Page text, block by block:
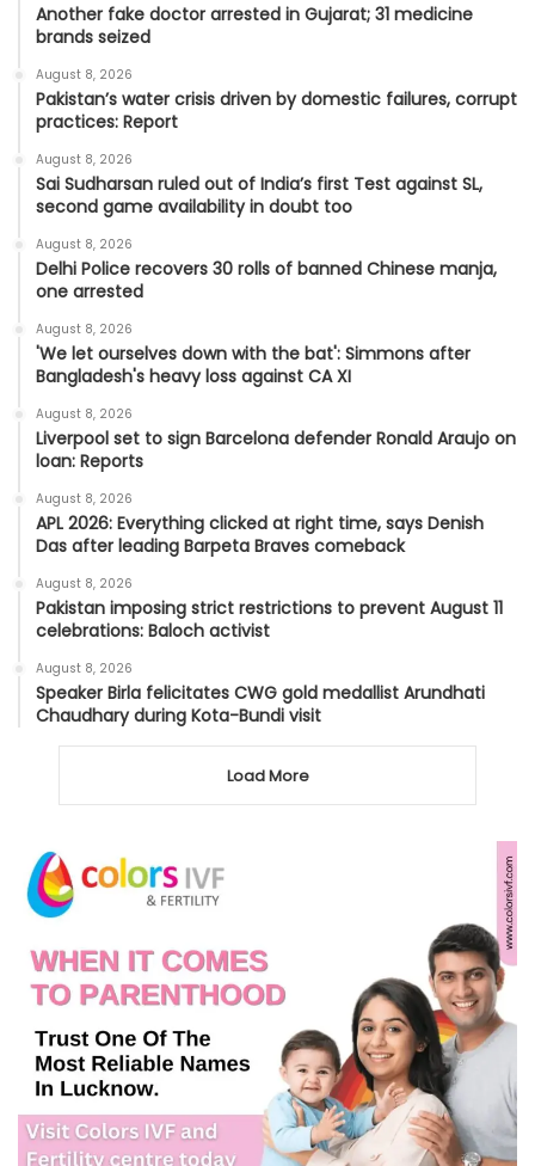
Another fake doctor arrested in Gujarat; 31 medicine
brands seized
August 8, 2026
Pakistan’s water crisis driven by domestic failures, corrupt
practices: Report
August 8, 2026
Sai Sudharsan ruled out of India’s first Test against SL,
second game availability in doubt too
August 8, 2026
Delhi Police recovers 30 rolls of banned Chinese manja,
one arrested
August 8, 2026
'We let ourselves down with the bat': Simmons after
Bangladesh's heavy loss against CA XI
August 8, 2026
Liverpool set to sign Barcelona defender Ronald Araujo on
loan: Reports
August 8, 2026
APL 2026: Everything clicked at right time, says Denish
Das after leading Barpeta Braves comeback
August 8, 2026
Pakistan imposing strict restrictions to prevent August 11
celebrations: Baloch activist
August 8, 2026
Speaker Birla felicitates CWG gold medallist Arundhati
Chaudhary during Kota-Bundi visit
Load More